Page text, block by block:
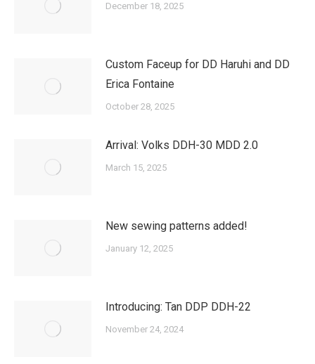
December 18, 2025
Custom Faceup for DD Haruhi and DD
Erica Fontaine
October 28, 2025
Arrival: Volks DDH-30 MDD 2.0
March 15, 2025
New sewing patterns added!
January 12, 2025
Introducing: Tan DDP DDH-22
November 24, 2024